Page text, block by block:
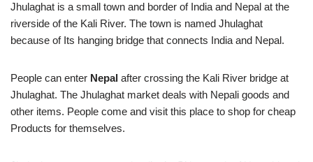
Jhulaghat is a small town and border of India and Nepal at the
riverside of the Kali River. The town is named Jhulaghat
because of Its hanging bridge that connects India and Nepal.
People can enter Nepal after crossing the Kali River bridge at
Jhulaghat. The Jhulaghat market deals with Nepali goods and
other items. People come and visit this place to shop for cheap
Products for themselves.